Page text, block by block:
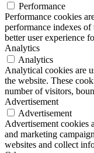
Performance
Performance cookies
performance indexes
better user experience
Analytics
Analytics
Analytical cookies are
the website. These
number of visitors,
Advertisement
Advertisement
Advertisement cookies
and marketing
websites and collect